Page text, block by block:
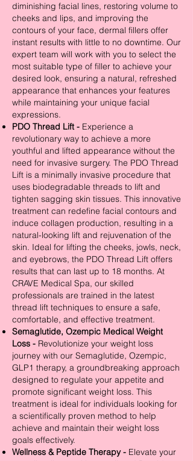
diminishing facial lines, restoring volume to
cheeks and lips, and improving the
contours of your face, dermal fillers offer
instant results with little to no downtime. Our
expert team will work with you to select the
most suitable type of filler to achieve your
desired look, ensuring a natural, refreshed
appearance that enhances your features
while maintaining your unique facial
expressions.
PDO Thread Lift - Experience a
revolutionary way to achieve a more
youthful and lifted appearance without the
need for invasive surgery. The PDO Thread
Lift is a minimally invasive procedure that
uses biodegradable threads to lift and
tighten sagging skin tissues. This innovative
treatment can redefine facial contours and
induce collagen production, resulting in a
natural-looking lift and rejuvenation of the
skin. Ideal for lifting the cheeks, jowls, neck,
and eyebrows, the PDO Thread Lift offers
results that can last up to 18 months. At
CRAVE Medical Spa, our skilled
professionals are trained in the latest
thread lift techniques to ensure a safe,
comfortable, and effective treatment.
Semaglutide, Ozempic Medical Weight
Loss - Revolutionize your weight loss
journey with our Semaglutide, Ozempic,
GLP1 therapy, a groundbreaking approach
designed to regulate your appetite and
promote significant weight loss. This
treatment is ideal for individuals looking for
a scientifically proven method to help
achieve and maintain their weight loss
goals effectively.
Wellness & Peptide Therapy - Elevate your